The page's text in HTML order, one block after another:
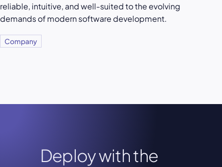
reliable, intuitive, and well-suited to the evolving
demands of modern software development.
Company
Deploy with the